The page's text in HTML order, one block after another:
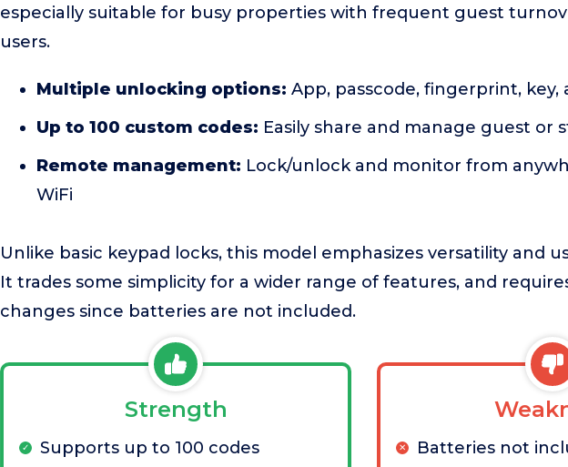
especially suitable for busy properties with frequent guest
users.
Multiple unlocking options: App, passcode, fingerprint,
Up to 100 custom codes: Easily share and manage guest or
Remote management: Lock/unlock and monitor from
WiFi
Unlike basic keypad locks, this model emphasizes versatility and
It trades some simplicity for a wider range of features, and
changes since batteries are not included.
Strength
Supports up to 100 codes Batteries not